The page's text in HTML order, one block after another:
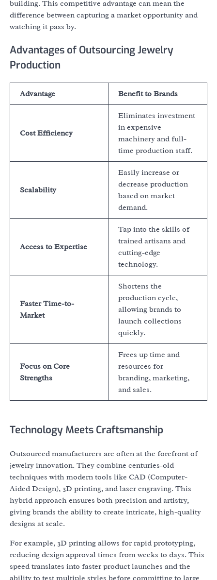
building. This competitive advantage can mean the
difference between capturing a market opportunity and
watching it pass by.
Advantages of Outsourcing Jewelry
Production
Advantage Benefit to Brands
Cost Efficiency
Eliminates investment
in expensive
machinery and full-
time production staff.
Scalability
Easily increase or
decrease production
based on market
demand.
Access to Expertise
Tap into the skills of
trained artisans and
cutting-edge
technology.
Faster Time-to-
Market
Shortens the
production cycle,
allowing brands to
launch collections
quickly.
Focus on Core
Strengths
Frees up time and
resources for
branding, marketing,
and sales.
Technology Meets Craftsmanship
Outsourced manufacturers are often at the forefront of
jewelry innovation. They combine centuries-old
techniques with modern tools like CAD (Computer-
Aided Design), 3D printing, and laser engraving. This
hybrid approach ensures both precision and artistry,
giving brands the ability to create intricate, high-quality
designs at scale.
For example, 3D printing allows for rapid prototyping,
reducing design approval times from weeks to days. This
speed translates into faster product launches and the
ability to test multiple styles before committing to large